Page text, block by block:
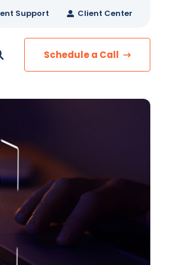
Support Client Center
Security
IT Services
Monitoring
Voice
Data
Schedule a Call